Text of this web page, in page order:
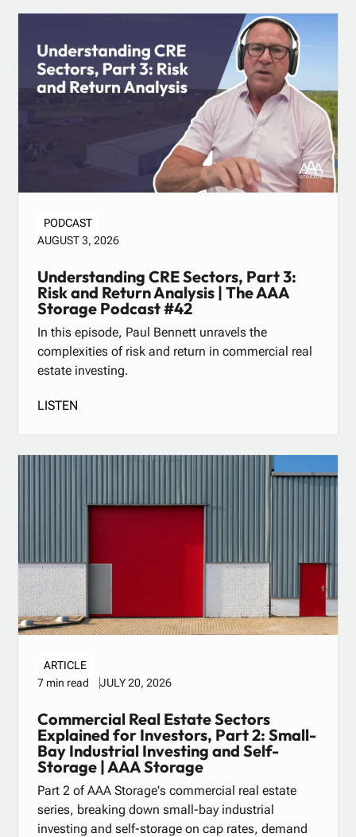
PODCAST
AUGUST 3, 2026
Understanding CRE Sectors, Part 3:
Risk and Return Analysis | The AAA
Storage Podcast #42
In this episode, Paul Bennett unravels the
complexities of risk and return in commercial real
estate investing.
LISTEN
ARTICLE
7 min read
JULY 20, 2026
Commercial Real Estate Sectors
Explained for Investors, Part 2: Small-
Bay Industrial Investing and Self-
Storage | AAA Storage
Part 2 of AAA Storage's commercial real estate
series, breaking down small-bay industrial
investing and self-storage on cap rates, demand